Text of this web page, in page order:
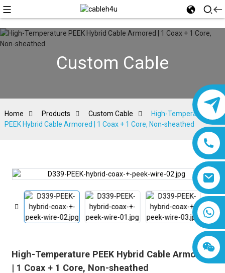
8618019377761
Custom Cable
Home Products Custom Cable
High-Temperature
PEEK Hybrid Cable Armored | 1 Coax + 1 Core, Non-sheathed
High-Temperature PEEK Hybrid Cable Armored
| 1 Coax + 1 Core, Non-sheathed